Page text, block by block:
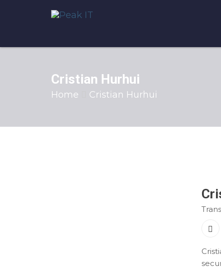
Cristian Hurhui
Home Cristian Hurhui